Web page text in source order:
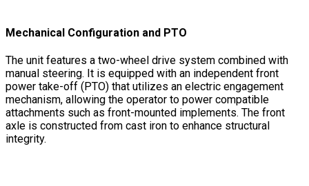
Mechanical Configuration and PTO
The unit features a two-wheel drive system combined with
manual steering. It is equipped with an independent front
power take-off (PTO) that utilizes an electric engagement
mechanism, allowing the operator to power compatible
attachments such as front-mounted implements. The front
axle is constructed from cast iron to enhance structural
integrity.